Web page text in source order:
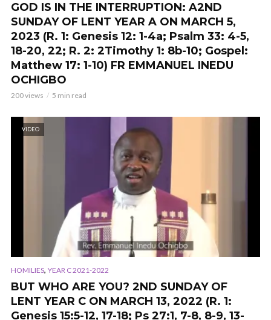
GOD IS IN THE INTERRUPTION: A2ND
SUNDAY OF LENT YEAR A ON MARCH 5,
2023 (R. 1: Genesis 12: 1-4a; Psalm 33: 4-5,
18-20, 22; R. 2: 2Timothy 1: 8b-10; Gospel:
Matthew 17: 1-10) FR EMMANUEL INEDU
OCHIGBO
200 views 5 min read
VIDEO
HOMILIES, YEAR C 2021-2022
BUT WHO ARE YOU? 2ND SUNDAY OF
LENT YEAR C ON MARCH 13, 2022 (R. 1:
Genesis 15:5-12, 17-18; Ps 27:1, 7-8, 8-9, 13-